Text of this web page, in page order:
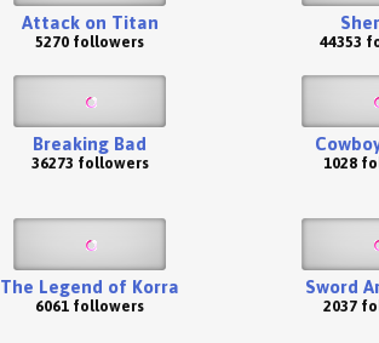
Attack on Titan
5270 followers 44353
Breaking Bad
36273 followers 1028
The Legend of Korra
6061 followers
Sword
2037